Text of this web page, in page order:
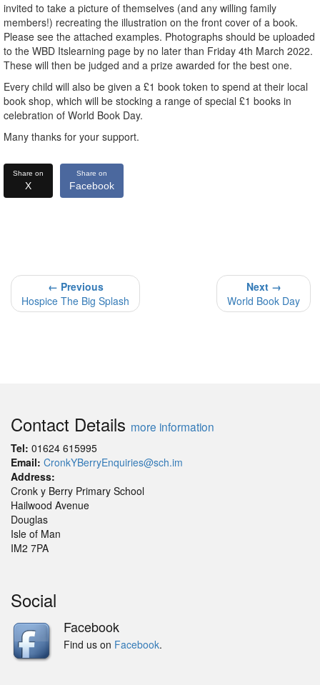
invited to take a picture of themselves (and any willing family
members!) recreating the illustration on the front cover of a book.
Please see the attached examples. Photographs should be uploaded
to the WBD Itslearning page by no later than Friday 4th March 2022.
These will then be judged and a prize awarded for the best one.
Every child will also be given a £1 book token to spend at their local
book shop, which will be stocking a range of special £1 books in
celebration of World Book Day.
Many thanks for your support.
Share on
X
Share on
Facebook
← Previous
Hospice The Big Splash
Next →
World Book Day
Contact Details more information
Tel: 01624 615995
Email: CronkYBerryEnquiries@sch.im
Address:
Cronk y Berry Primary School
Hailwood Avenue
Douglas
Isle of Man
IM2 7PA
Social
Facebook
Find us on Facebook.